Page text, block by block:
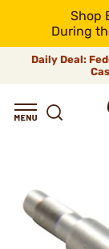
Shop
During
Daily Deal: